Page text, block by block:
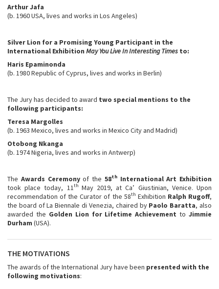
Arthur Jafa
(b. 1960 USA, lives and works in Los Angeles)
Silver Lion for a Promising Young Participant in the
International Exhibition May You Live In Interesting Times to:
Haris Epaminonda
(b. 1980 Republic of Cyprus, lives and works in Berlin)
The Jury has decided to award two special mentions to the
following participants:
Teresa Margolles
(b. 1963 Mexico, lives and works in Mexico City and Madrid)
Otobong Nkanga
(b. 1974 Nigeria, lives and works in Antwerp)
The Awards Ceremonyof the 58thInternational Art Exhibition
took place today, 11th May 2019, at Ca’ Giustinian, Venice. Upon
recommendation of the Curator of the 58th Exhibition Ralph Rugoff,
the board of La Biennale di Venezia, chaired by Paolo Baratta, also
awarded the Golden Lion for Lifetime Achievement to Jimmie
Durham (USA).
THE MOTIVATIONS
The awards of the International Jury have been presented with the
following motivations: